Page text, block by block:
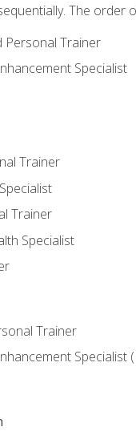
The order
Personal Trainer
Specialist
Trainer
Trainer
Specialist
Trainer
Specialist